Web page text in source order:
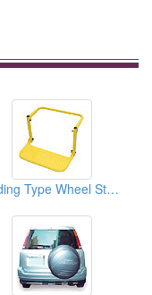
Folding Type Wheel Steps